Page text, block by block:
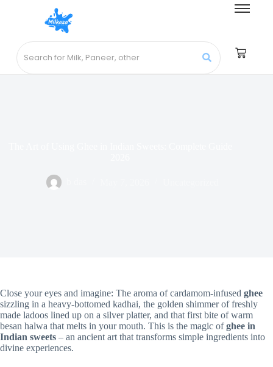
Close your eyes and imagine: The aroma of cardamom-infused ghee
sizzling in a heavy-bottomed kadhai, the golden shimmer of freshly
made ladoos lined up on a silver platter, and that first bite of warm
besan halwa that melts in your mouth. This is the magic ofghee in
Indian sweets – an ancient art that transforms simple ingredients into
divine experiences.